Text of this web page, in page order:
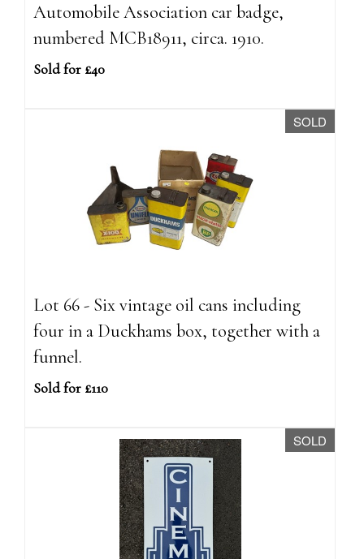
Automobile Association car badge,
numbered MCB18911, circa. 1910.
Sold for £40
SOLD
Lot 66 - Six vintage oil cans including
four in a Duckhams box, together with a
funnel.
Sold for £110
SOLD